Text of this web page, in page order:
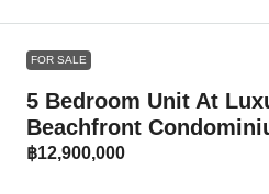
FOR SALE
5 Bedroom Unit At
Beachfront
฿12,900,000